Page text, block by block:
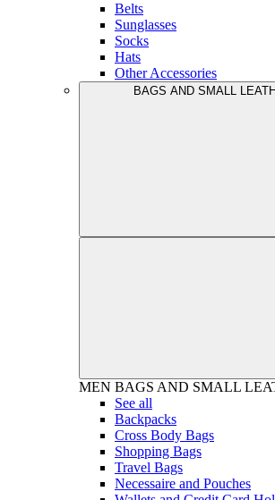
Belts
Sunglasses
Socks
Hats
Other Accessories
BAGS AND SMALL
MEN BAGS AND SMALL
See all
Backpacks
Cross Body Bags
Shopping Bags
Travel Bags
Necessaire and Pouches